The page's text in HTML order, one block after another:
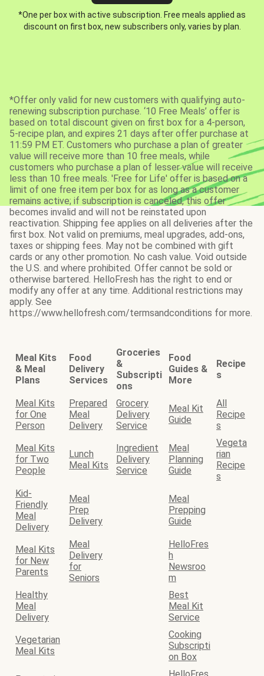
*One per box with active subscription. Free meals applied as
discount on first box, new subscribers only, varies by plan.
*Offer only valid for new customers with qualifying auto-
renewing subscription purchase. ‘10 Free Meals’ offer is
based on total discount given on first box for a 4-person,
5-recipe plan, and expires 21 days after offer purchase at
11:59 PM ET. Customers who purchase a plan of greater
value will receive more than 10 free meals, while
customers who purchase a plan of lesser value will receive
less than 10 free meals. 'Free for Life' offer is based on a
limit of one free item per box for as long as a customer
remains active; if subscription is canceled, this offer
becomes invalid and will not be reinstated upon
reactivation. Shipping fee applies on all deliveries after the
first box. Not valid on premiums, meal upgrades, add-ons,
taxes or shipping fees. May not be combined with gift
cards or any other promotion. No cash value. Void outside
the U.S. and where prohibited. Offer cannot be sold or
otherwise bartered. HelloFresh has the right to end or
modify any offer at any time. Additional restrictions may
apply. See
https://www.hellofresh.com/termsandconditions for more.
Meal Kits
& Meal
Plans
Food
Delivery
Services
Groceries
&
Subscripti
ons
Food
Guides &
More
Recipe
s
Meal Kits
for One
Person
Prepared
Meal
Delivery
Grocery
Delivery
Service
Meal Kit
Guide
All
Recipe
s
Meal Kits
for Two
People
Lunch
Meal Kits
Ingredient
Delivery
Service
Meal
Planning
Guide
Vegeta
rian
Recipe
s
Kid-
Friendly
Meal
Delivery
Meal
Prep
Delivery
Meal
Prepping
Guide
Meal Kits
for New
Parents
Meal
Delivery
for
Seniors
HelloFres
h
Newsroo
m
Healthy
Meal
Delivery
Best
Meal Kit
Service
Vegetarian
Meal Kits
Cooking
Subscripti
on Box